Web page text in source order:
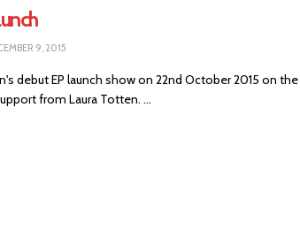
9, 2015
debut EP launch show on 22nd October 2015 on the
from Laura Totten. ...